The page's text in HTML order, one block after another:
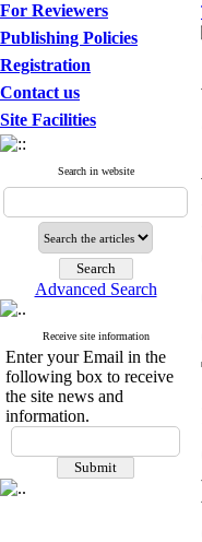
For Reviewers
Publishing Policies
Registration
Contact us
Site Facilities
Search in website
Advanced Search
Receive site information
Enter your Email in the
following box to receive
the site news and
information.